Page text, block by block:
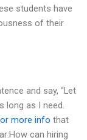
students have
of their
and say, “Let
long as I need.
more info that
can hiring